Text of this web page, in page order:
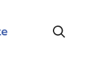
Search